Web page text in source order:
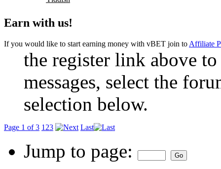
Earn with us!
If you would like to start earning money with vBET join to Affiliate
the register link above
messages, select the
selection below.
Page 1 of 3 1 23 Last
Jump to page: